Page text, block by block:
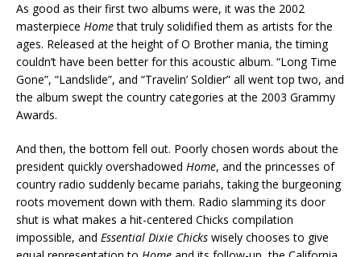
As good as their first two albums were, it was the 2002
masterpiece Homethat truly solidified them as artists for the
ages. Released at the height of O Brother mania, the timing
couldn’t have been better for this acoustic album. “Long Time
Gone”, “Landslide”, and “Travelin’ Soldier” all went top two, and
the album swept the country categories at the 2003 Grammy
Awards.
And then, the bottom fell out. Poorly chosen words about the
president quickly overshadowed Home, and the princesses of
country radio suddenly became pariahs, taking the burgeoning
roots movement down with them. Radio slamming its door
shut is what makes a hit-centered Chicks compilation
impossible, and Essential Dixie Chicks wisely chooses to give